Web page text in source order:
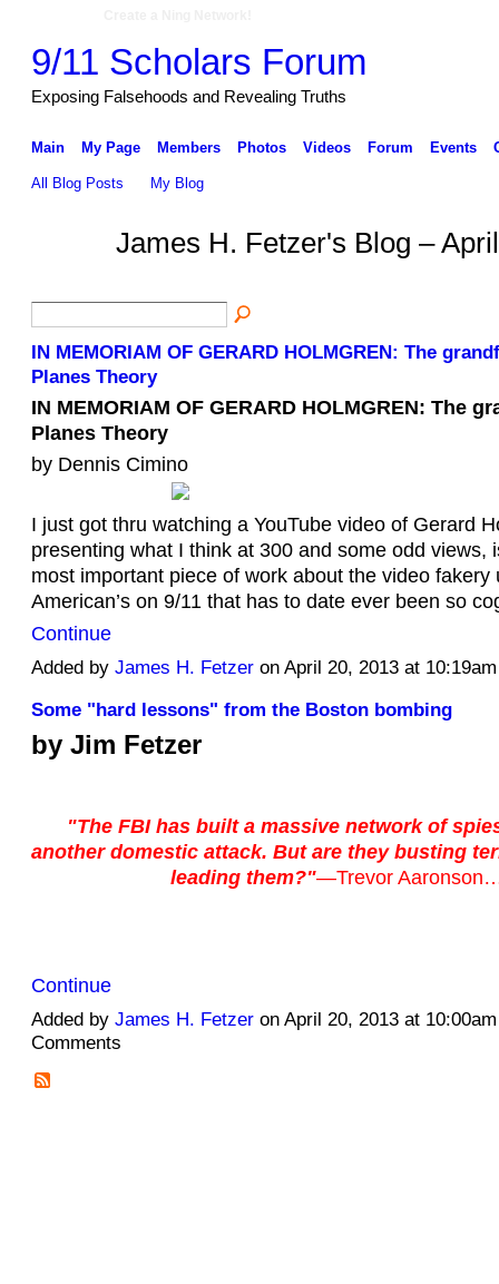
9/11 Scholars Forum
Exposing Falsehoods and Revealing Truths
Main My Page Members Photos Videos Forum Events
All Blog Posts My Blog
James H. Fetzer's Blog –
IN MEMORIAM OF GERARD HOLMGREN: The
Planes Theory
IN MEMORIAM OF GERARD HOLMGREN: The
Planes Theory
by Dennis Cimino
I just got thru watching a YouTube video of Gerard
presenting what I think at 300 and some odd views,
most important piece of work about the video fakery
American’s on 9/11 that has to date ever been so
Continue
Added by James H. Fetzeron April 20, 2013 at
Some "hard lessons" from the Boston bombing
by Jim Fetzer
"The FBI has built a massive network of
another domestic attack. But are they busting
leading them?"—Trevor
Continue
Added by James H. Fetzeron April 20, 2013 at
Comments